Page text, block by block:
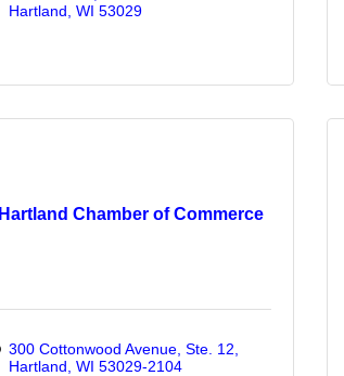
Hartland WI 53029
Hartland Chamber of Commerce
300 Cottonwood Avenue, Ste. 12
Hartland WI 53029-2104